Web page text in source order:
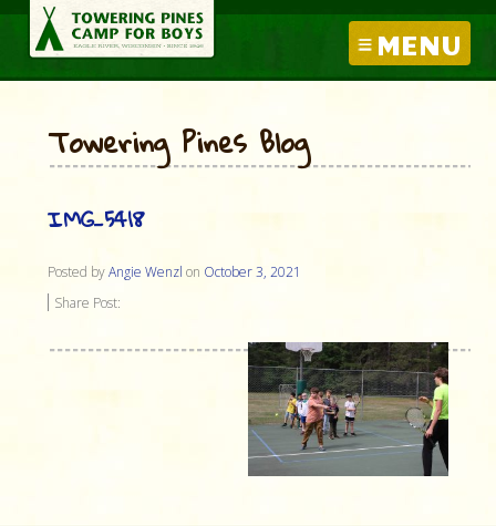
MENU
Towering Pines Blog
IMG_5418
Posted byAngie Wenzl on October 3, 2021
Share Post: